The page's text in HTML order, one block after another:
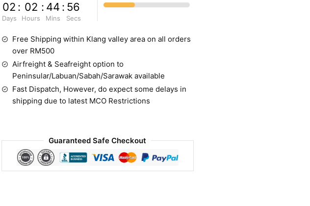
02
Days
: 02
Hours
: 44
Mins
: 55
Secs
Free Shipping within Klang valley area on all orders
over RM500
Airfreight & Seafreight option to
Peninsular/Labuan/Sabah/Sarawak available
Fast Dispatch, However, do expect some delays in
shipping due to latest MCO Restrictions
Guaranteed Safe Checkout